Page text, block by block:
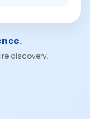
discovery.